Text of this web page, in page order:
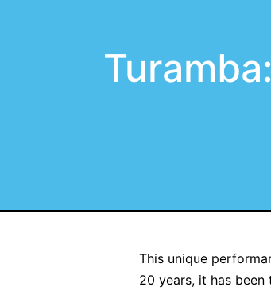
This unique
20 years, it has